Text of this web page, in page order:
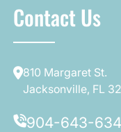
Contact Us
810 Margaret St.
Jacksonville, FL
904-643-